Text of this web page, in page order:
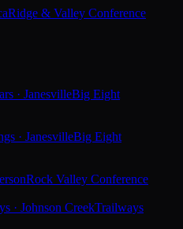
Ridge & Valley Conference
· JanesvilleBig Eight
· JanesvilleBig Eight
Rock Valley Conference
· Johnson CreekTrailways